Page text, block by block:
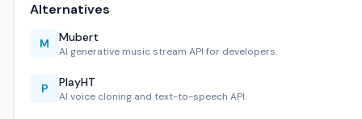
Alternatives
M Mubert
AI generative music stream API for developers.
P PlayHT
AI voice cloning and text-to-speech API.